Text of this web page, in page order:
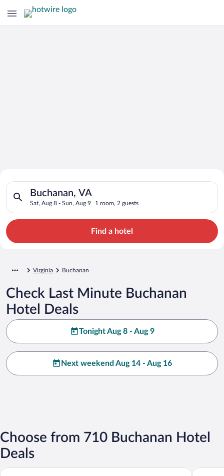
Search for Cheap Deals on
Hotels in Buchanan
Buchanan, VA
Sat, Aug 8 - Sun, Aug 9 1 room, 2 guests
Search for hotels in Buchanan, VA. Check-in on Sat, Aug 8,
Find a hotel
Virginia Buchanan
Check Last Minute Buchanan
Hotel Deals
Tonight Aug 8 - Aug 9
Next weekend Aug 14 - Aug 16
Choose from 710 Buchanan Hotel
Deals
Baymont by Wyndham Salem Roanoke Area Country